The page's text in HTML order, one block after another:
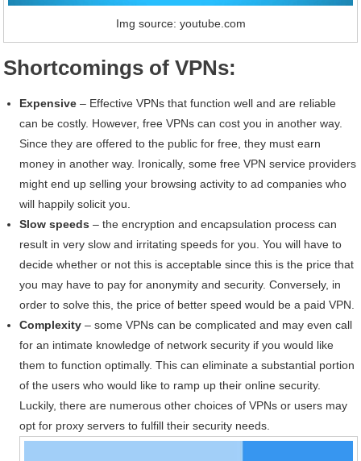
Img source: youtube.com
Shortcomings of VPNs:
Expensive – Effective VPNs that function well and are reliable
can be costly. However, free VPNs can cost you in another way.
Since they are offered to the public for free, they must earn
money in another way. Ironically, some free VPN service providers
might end up selling your browsing activity to ad companies who
will happily solicit you.
Slow speeds – the encryption and encapsulation process can
result in very slow and irritating speeds for you. You will have to
decide whether or not this is acceptable since this is the price that
you may have to pay for anonymity and security. Conversely, in
order to solve this, the price of better speed would be a paid VPN.
Complexity – some VPNs can be complicated and may even call
for an intimate knowledge of network security if you would like
them to function optimally. This can eliminate a substantial portion
of the users who would like to ramp up their online security.
Luckily, there are numerous other choices of VPNs or users may
opt for proxy servers to fulfill their security needs.